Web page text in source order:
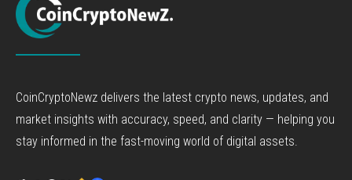
CoinCryptoNewz delivers the latest crypto news, updates, and
market insights with accuracy, speed, and clarity — helping you
stay informed in the fast-moving world of digital assets.